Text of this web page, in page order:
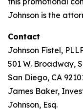
Johnson is the
Contact
Johnson Fistel,
501 W. Broadway,
San Diego, CA
James Baker,
Johnson, Esq.